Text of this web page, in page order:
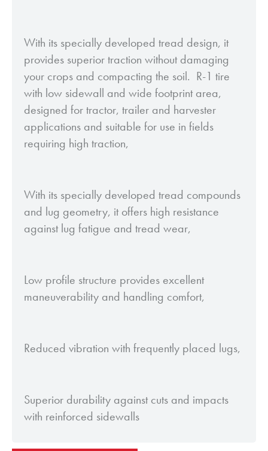
With its specially developed tread design, it
provides superior traction without damaging
your crops and compacting the soil. R-1 tire
with low sidewall and wide footprint area,
designed for tractor, trailer and harvester
applications and suitable for use in fields
requiring high traction,
With its specially developed tread compounds
and lug geometry, it offers high resistance
against lug fatigue and tread wear,
Low profile structure provides excellent
maneuverability and handling comfort,
Reduced vibration with frequently placed lugs,
Superior durability against cuts and impacts
with reinforced sidewalls